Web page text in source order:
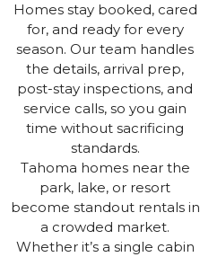
Homes stay booked, cared
for, and ready for every
season. Our team handles
the details, arrival prep,
post-stay inspections, and
service calls, so you gain
time without sacrificing
standards.
Tahoma homes near the
park, lake, or resort
become standout rentals in
a crowded market.
Whether it’s a single cabin